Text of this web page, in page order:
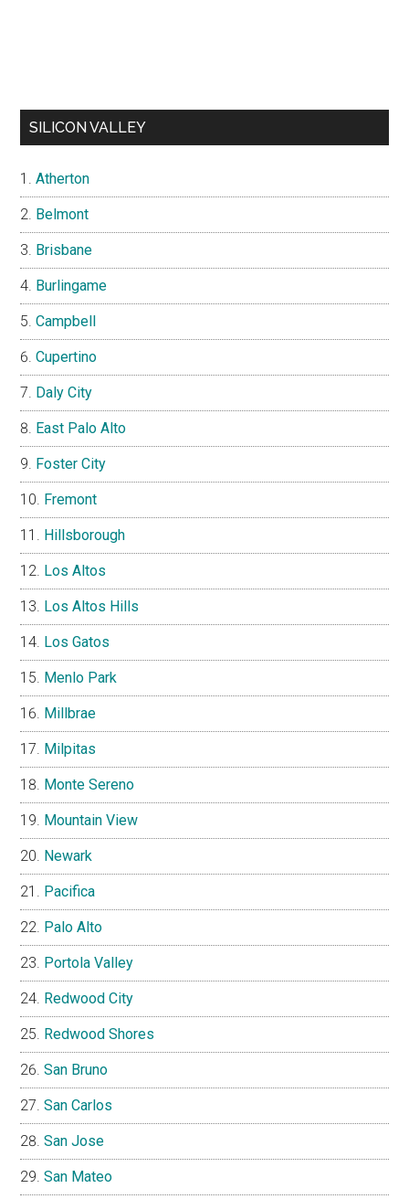
SILICON VALLEY
Atherton
Belmont
Brisbane
Burlingame
Campbell
Cupertino
Daly City
East Palo Alto
Foster City
Fremont
Hillsborough
Los Altos
Los Altos Hills
Los Gatos
Menlo Park
Millbrae
Milpitas
Monte Sereno
Mountain View
Newark
Pacifica
Palo Alto
Portola Valley
Redwood City
Redwood Shores
San Bruno
San Carlos
San Jose
San Mateo